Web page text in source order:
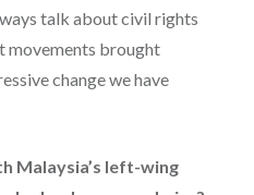
talk about civil rights
movements brought
change we have
Malaysia’s left-wing